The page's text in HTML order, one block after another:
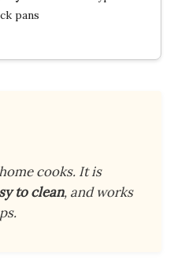
pans
cooks. It is
to clean, and works